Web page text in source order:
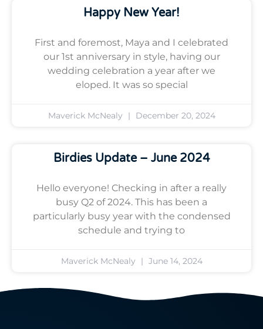
Happy New Year!
First and foremost, Maya and I celebrated
our 1st anniversary in style, having our
wedding celebration a year after we
eloped. It was so special
Maverick McNealy December 20, 2024
Birdies Update – June 2024
Hello everyone! Checking in after a really
busy Q2 of 2024. This has been a
particularly busy year with the condensed
schedule and trying to
Maverick McNealy June 14, 2024